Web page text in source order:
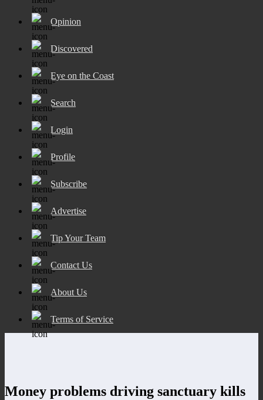
Opinion
Discovered
Eye on the Coast
Search
Login
Profile
Subscribe
Advertise
Tip Your Team
Contact Us
About Us
Terms of Service
Money problems driving sanctuary kills